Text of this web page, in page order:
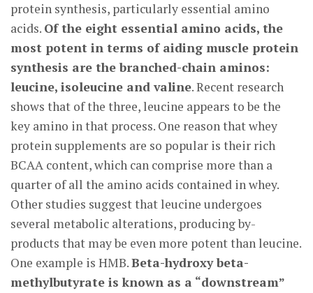
protein synthesis, particularly essential amino
acids. Of the eight essential amino acids, the
most potent in terms of aiding muscle protein
synthesis are the branched-chain aminos:
leucine, isoleucine and valine. Recent research
shows that of the three, leucine appears to be the
key amino in that process. One reason that whey
protein supplements are so popular is their rich
BCAA content, which can comprise more than a
quarter of all the amino acids contained in whey.
Other studies suggest that leucine undergoes
several metabolic alterations, producing by-
products that may be even more potent than leucine.
One example is HMB.Beta-hydroxy beta-
methylbutyrate is known as a “downstream”